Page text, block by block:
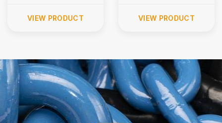
VIEW PRODUCT VIEW PRODUCT